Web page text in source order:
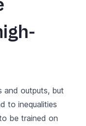
and outputs, but
to inequalities
be trained on